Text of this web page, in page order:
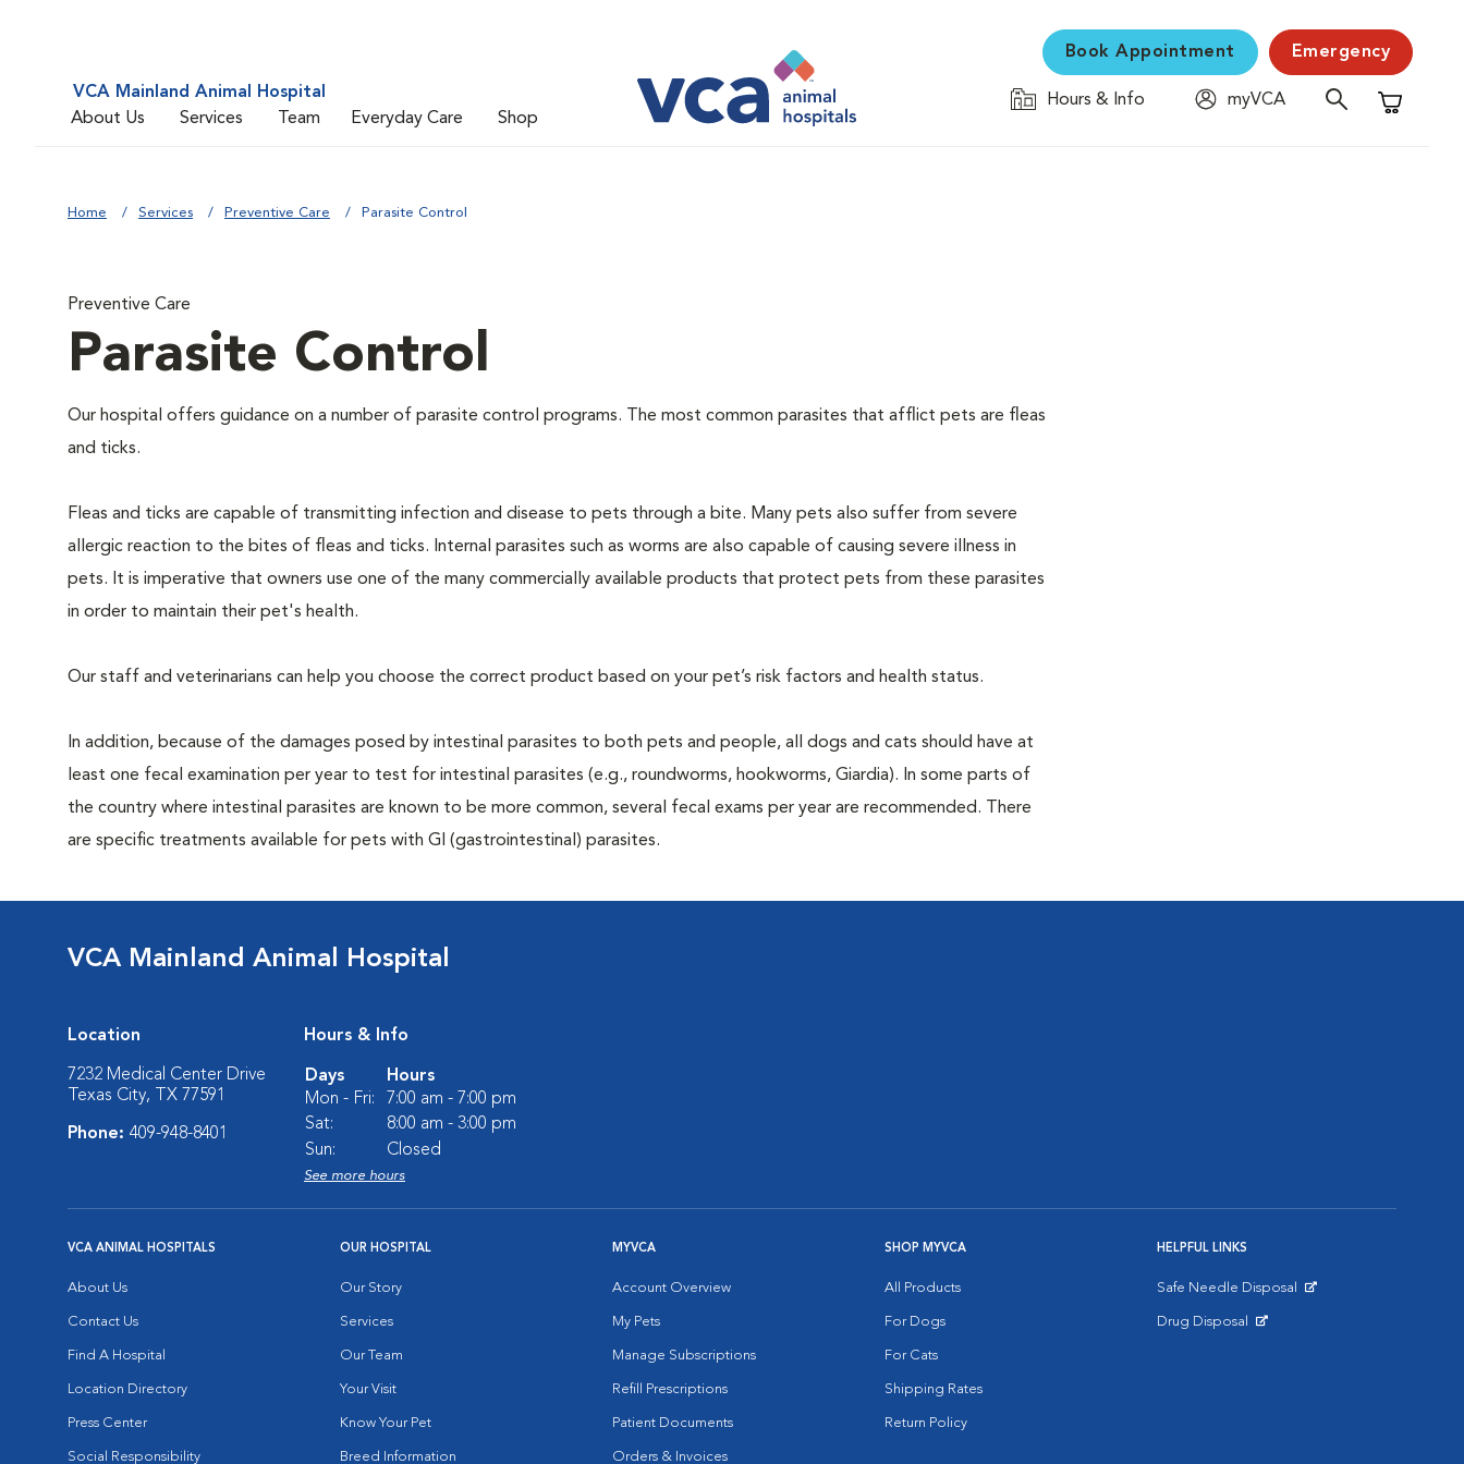
VCA Mainland Animal Hospital
About Us
Services Team Everyday Care Shop
Book Appointment Emergency
Hours & Info
myVCA
Shopping
Home Services Preventive Care Parasite Control
Preventive Care
Parasite Control
Our hospital offers guidance on a number of parasite control programs. The most common parasites that afflict pets are fleas
and ticks.
Fleas and ticks are capable of transmitting infection and disease to pets through a bite. Many pets also suffer from severe
allergic reaction to the bites of fleas and ticks. Internal parasites such as worms are also capable of causing severe illness in
pets. It is imperative that owners use one of the many commercially available products that protect pets from these parasites
in order to maintain their pet's health.
Our staff and veterinarians can help you choose the correct product based on your pet’s risk factors and health status.
In addition, because of the damages posed by intestinal parasites to both pets and people, all dogs and cats should have at
least one fecal examination per year to test for intestinal parasites (e.g., roundworms, hookworms, Giardia). In some parts of
the country where intestinal parasites are known to be more common, several fecal exams per year are recommended. There
are specific treatments available for pets with GI (gastrointestinal) parasites.
VCA Mainland Animal Hospital
Location
7232 Medical Center Drive
Texas City, TX 77591
Phone: 409-948-8401
Hours & Info
Days
Hours
Mon - Fri:
7:00 am - 7:00 pm
Sat:
8:00 am - 3:00 pm
Sun:
Closed
See more hours
VCA ANIMAL HOSPITALS
About Us
Contact Us
Find A Hospital
Location Directory
Press Center
Social Responsibility
OUR HOSPITAL
Our Story
Services
Our Team
Your Visit
Know Your Pet
Breed Information
MYVCA
Account Overview
My Pets
Manage Subscriptions
Refill Prescriptions
Patient Documents
Orders & Invoices
SHOP MYVCA
All Products
For Dogs
For Cats
Shipping Rates
Return Policy
HELPFUL LINKS
Safe Needle Disposal
Drug Disposal